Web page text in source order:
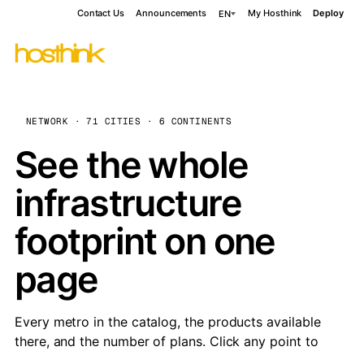
Contact Us Announcements EN My Hosthink Deploy
NETWORK · 71 CITIES · 6 CONTINENTS
See the whole
infrastructure
footprint on one
page
Every metro in the catalog, the products available
there, and the number of plans. Click any point to